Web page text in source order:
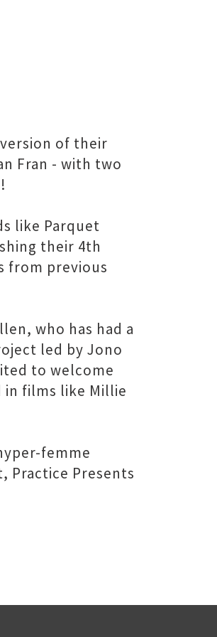
of their
Fran - with two
like Parquet
their 4th
from previous
who has had a
led by Jono
to welcome
in films like Millie
femme
Practice Presents